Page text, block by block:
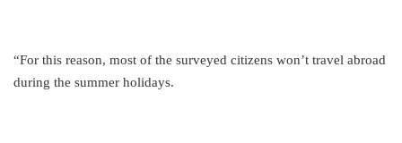
“For this reason, most of the surveyed citizens won’t travel abroad
during the summer holidays.